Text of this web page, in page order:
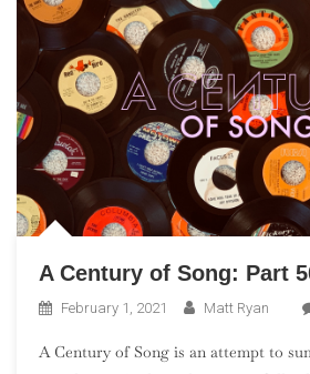
A Century of Song: Part
February 1, 2021 Matt Ryan
A Century of Song is an attempt to